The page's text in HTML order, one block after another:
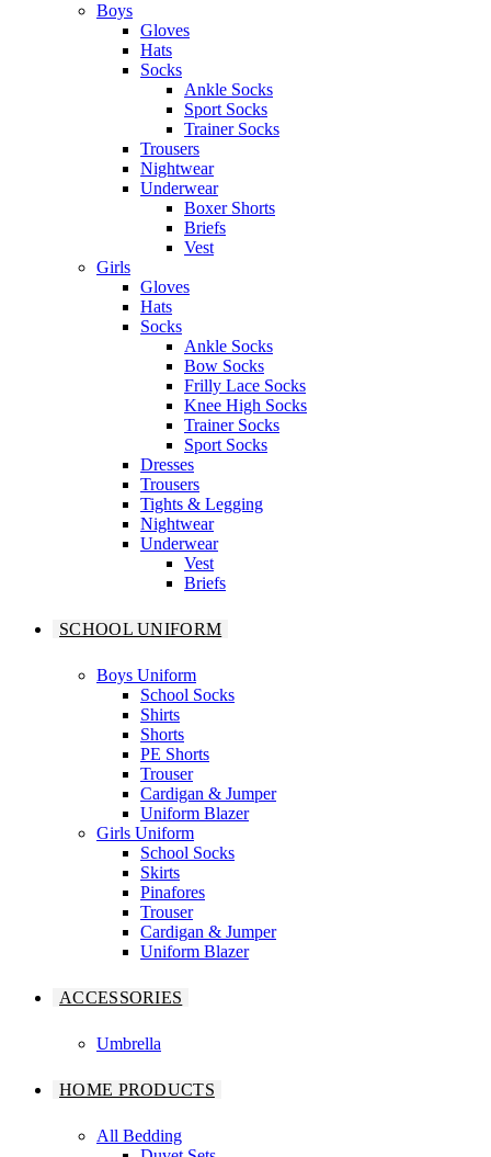
Boys
Gloves
Hats
Socks
Ankle Socks
Sport Socks
Trainer Socks
Trousers
Nightwear
Underwear
Boxer Shorts
Briefs
Vest
Girls
Gloves
Hats
Socks
Ankle Socks
Bow Socks
Frilly Lace Socks
Knee High Socks
Trainer Socks
Sport Socks
Dresses
Trousers
Tights & Legging
Nightwear
Underwear
Vest
Briefs
SCHOOL UNIFORM
Boys Uniform
School Socks
Shirts
Shorts
PE Shorts
Trouser
Cardigan & Jumper
Uniform Blazer
Girls Uniform
School Socks
Skirts
Pinafores
Trouser
Cardigan & Jumper
Uniform Blazer
ACCESSORIES
Umbrella
HOME PRODUCTS
All Bedding